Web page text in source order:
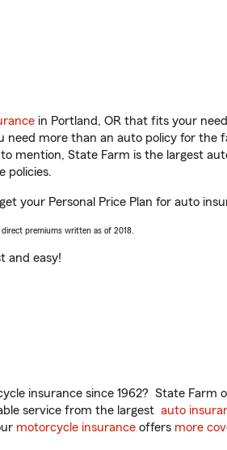
in Portland, OR that fits your
need more than an auto policy for the
mention, State Farm is the largest
policies.
your Personal Price Plan for auto
premiums written as of 2018.
and easy!
insurance since 1962? State
service from the largest auto
motorcycle insurance offers more